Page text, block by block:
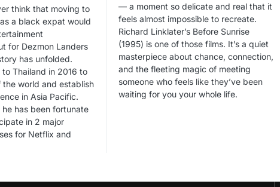
think that moving to
a black expat would
for Dezmon Landers
has unfolded.
Thailand in 2016 to
the world and establish
in Asia Pacific.
has been fortunate
in 2 major
for Netflix and
— a moment so delicate and real that it
feels almost impossible to recreate.
Richard Linklater’s Before Sunrise
(1995) is one of those films. It’s a quiet
masterpiece about chance, connection,
and the fleeting magic of meeting
someone who feels like they’ve been
waiting for you your whole life.